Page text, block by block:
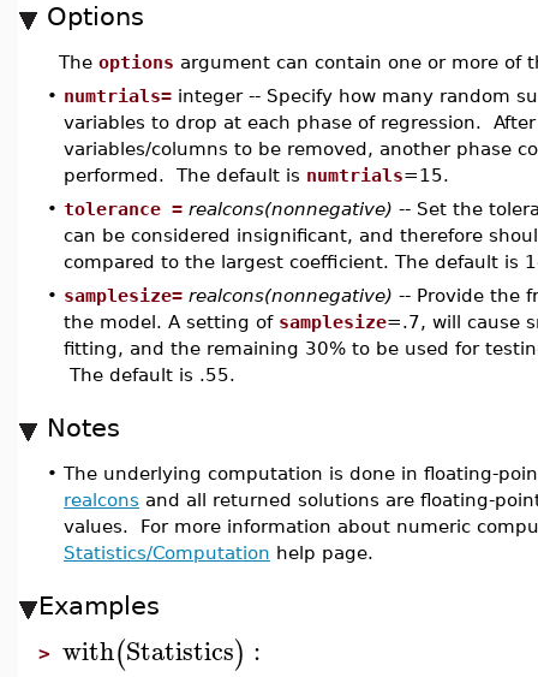
Options
The options argument can contain one or more of
• numtrials= integer -- Specify how many random
variables to drop at each phase of regression.
variables/columns to be removed, another phase
performed. The default is numtrials=15.
• tolerance = realcons(nonnegative) -- Set the
can be considered insignificant, and therefore
compared to the largest coefficient. The default is
• samplesize= realcons(nonnegative) -- Provide the
the model. A setting of samplesize=.7, will cause
fitting, and the remaining 30% to be used for
The default is .55.
Notes
• The underlying computation is done in floating-
realcons and all returned solutions are floating-
values. For more information about numeric
Statistics/Computation help page.
Examples
> with(Statistics) :